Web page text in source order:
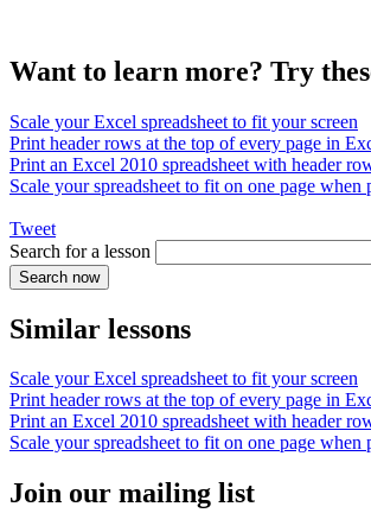
Want to learn more? Try
Scale your Excel spreadsheet to fit your screen
Print header rows at the top of every page in
Print an Excel 2010 spreadsheet with header
Scale your spreadsheet to fit on one page
Tweet
Search for a lesson
Similar lessons
Scale your Excel spreadsheet to fit your screen
Print header rows at the top of every page in
Print an Excel 2010 spreadsheet with header
Scale your spreadsheet to fit on one page
Join our mailing list